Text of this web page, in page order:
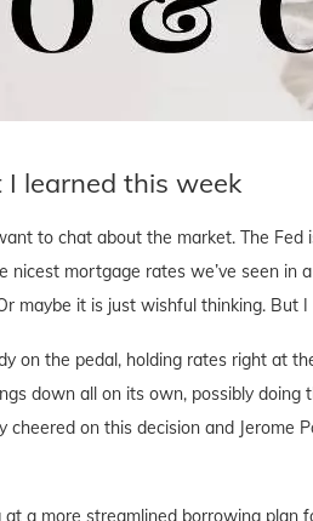
learned this week
to chat about the market. The Fed
nicest mortgage rates we’ve seen in
maybe it is just wishful thinking. But
on the pedal, holding rates right at
down all on its own, possibly doing
cheered on this decision and Jerome
at a more streamlined borrowing plan